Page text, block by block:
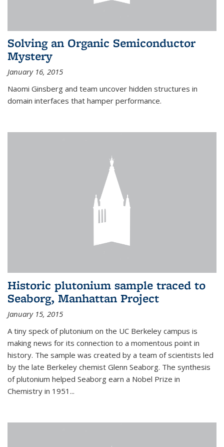
Solving an Organic Semiconductor
Mystery
January 16, 2015
Naomi Ginsberg and team uncover hidden structures in
domain interfaces that hamper performance.
Historic plutonium sample traced to
Seaborg, Manhattan Project
January 15, 2015
A tiny speck of plutonium on the UC Berkeley campus is
making news for its connection to a momentous point in
history. The sample was created by a team of scientists led
by the late Berkeley chemist Glenn Seaborg. The synthesis
of plutonium helped Seaborg earn a Nobel Prize in
Chemistry in 1951...